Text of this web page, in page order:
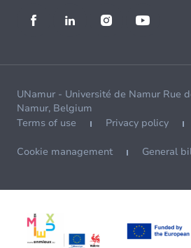
UNamur - Université de Namur Rue
Namur, Belgium
Terms of use
Privacy policy
Cookie management General